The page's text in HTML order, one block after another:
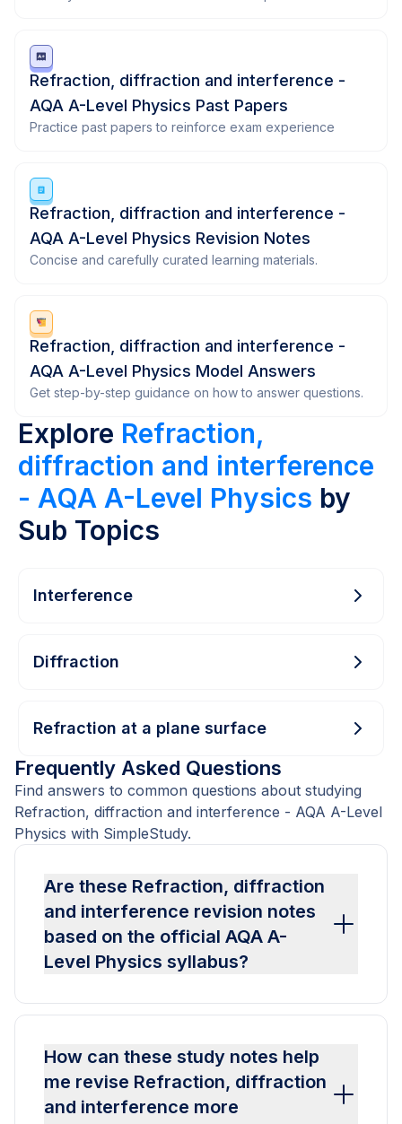
Refraction, diffraction and interference -
AQA A-Level Physics Past Papers
Practice past papers to reinforce exam experience
Refraction, diffraction and interference -
AQA A-Level Physics Revision Notes
Concise and carefully curated learning materials.
Refraction, diffraction and interference -
AQA A-Level Physics Model Answers
Get step-by-step guidance on how to answer questions.
Explore Refraction,
diffraction and interference
- AQA A-Level Physics by
Sub Topics
Interference
Diffraction
Refraction at a plane surface
Frequently Asked Questions
Find answers to common questions about studying
Refraction, diffraction and interference - AQA A-Level
Physics with SimpleStudy.
Are these Refraction, diffraction
and interference revision notes
based on the official AQA A-
Level Physics syllabus?
How can these study notes help
me revise Refraction, diffraction
and interference more